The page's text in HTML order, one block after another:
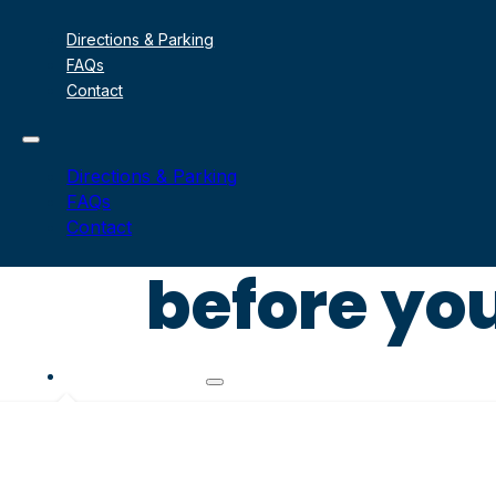
Directions & Parking
FAQs
Contact
Directions & Parking
FAQs
Contact
before